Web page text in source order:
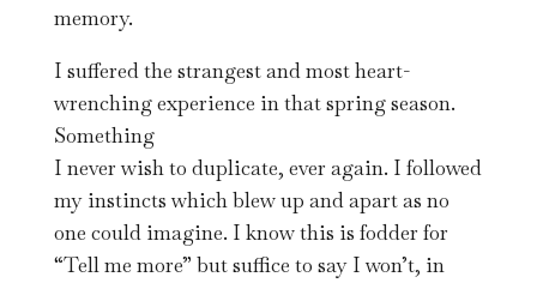
memory.
I suffered the strangest and most heart-
wrenching experience in that spring season.
Something
I never wish to duplicate, ever again. I followed
my instincts which blew up and apart as no
one could imagine. I know this is fodder for
“Tell me more” but suffice to say I won’t, in